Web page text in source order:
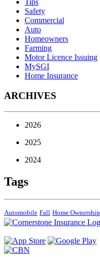
Tips
Safety
Commercial
Auto
Homeowners
Farming
Motor Licence Issuing
MySGI
Home Insurance
ARCHIVES
2026
2025
2024
Tags
Automobile Fall Home Ownership